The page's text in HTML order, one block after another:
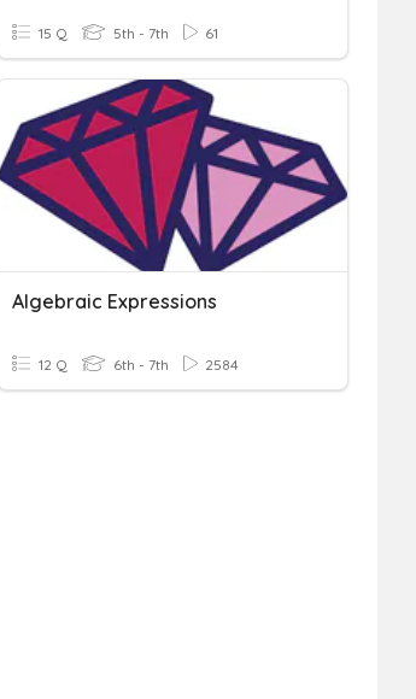
15 Q 5th - 7th 61
Algebraic Expressions
12 Q 6th - 7th 2584